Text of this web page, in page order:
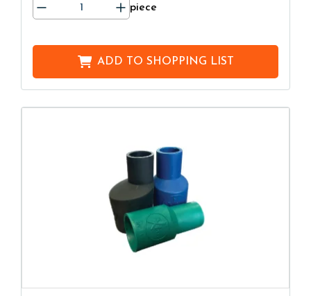
piece
ADD TO SHOPPING LIST